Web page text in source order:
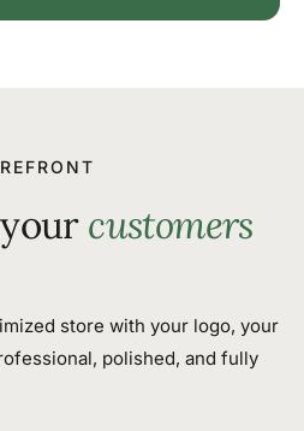
customers
store with your logo, your
polished, and fully